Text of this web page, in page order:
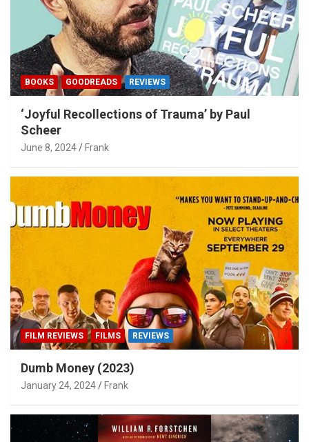
BOOKS GOODREADS REVIEWS
‘Joyful Recollections of Trauma’ by Paul
Scheer
June 8, 2024 Frank
FILM REVIEWS FILMS REVIEWS
Dumb Money (2023)
January 24, 2024 Frank